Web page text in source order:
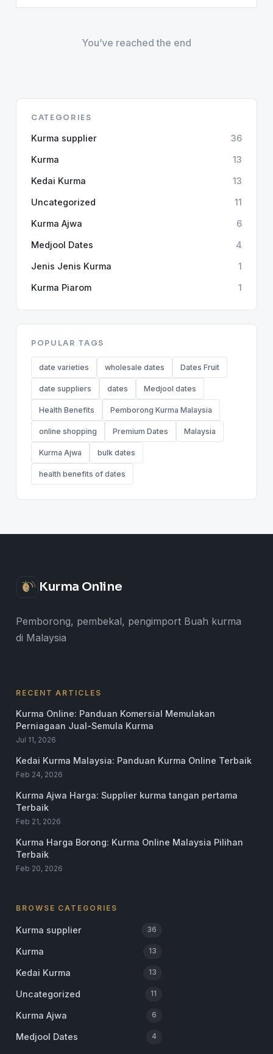
You’ve reached the end
CATEGORIES
Kurma supplier 36
Kurma 13
Kedai Kurma 13
Uncategorized 11
Kurma Ajwa 6
Medjool Dates 4
Jenis Jenis Kurma 1
Kurma Piarom 1
POPULAR TAGS
date varieties wholesale dates Dates Fruit
date suppliers dates Medjool dates
Health Benefits Pemborong Kurma Malaysia
online shopping Premium Dates Malaysia
Kurma Ajwa bulk dates
health benefits of dates
Kurma Online
Pemborong, pembekal, pengimport Buah kurma
di Malaysia
RECENT ARTICLES
Kurma Online: Panduan Komersial Memulakan
Perniagaan Jual-Semula Kurma
Jul 11, 2026
Kedai Kurma Malaysia: Panduan Kurma Online Terbaik
Feb 24, 2026
Kurma Ajwa Harga: Supplier kurma tangan pertama
Terbaik
Feb 21, 2026
Kurma Harga Borong: Kurma Online Malaysia Pilihan
Terbaik
Feb 20, 2026
BROWSE CATEGORIES
Kurma supplier 36
Kurma 13
Kedai Kurma 13
Uncategorized 11
Kurma Ajwa 6
Medjool Dates 4